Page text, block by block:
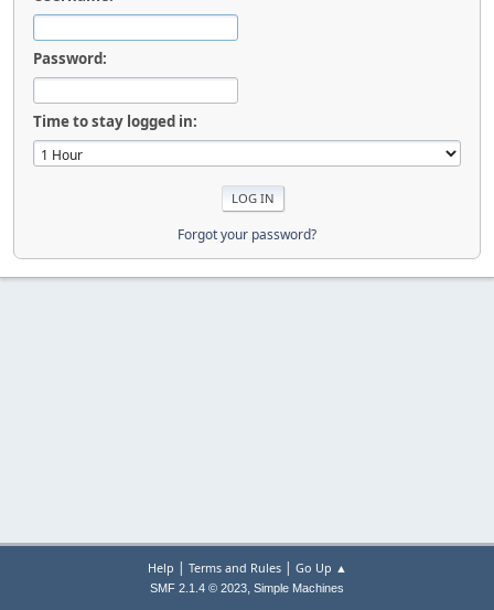
Password:
Time to stay logged in:
Forgot your password?
Help | Terms and Rules| Go Up ▲
SMF 2.1.4 © 2023, Simple Machines